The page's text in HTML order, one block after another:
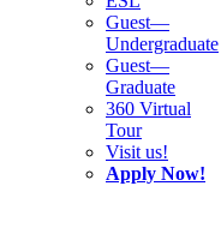
Guest—
Undergraduate
Guest—
Graduate
360 Virtual
Tour
Visit us!
Apply Now!